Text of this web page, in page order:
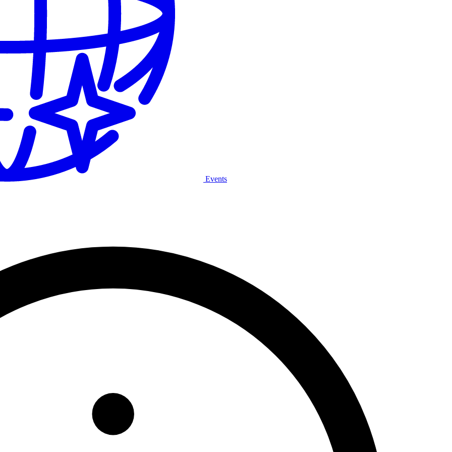
Events